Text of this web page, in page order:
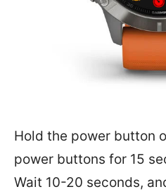
Hold the power button
power buttons for 15
Wait 10-20 seconds,